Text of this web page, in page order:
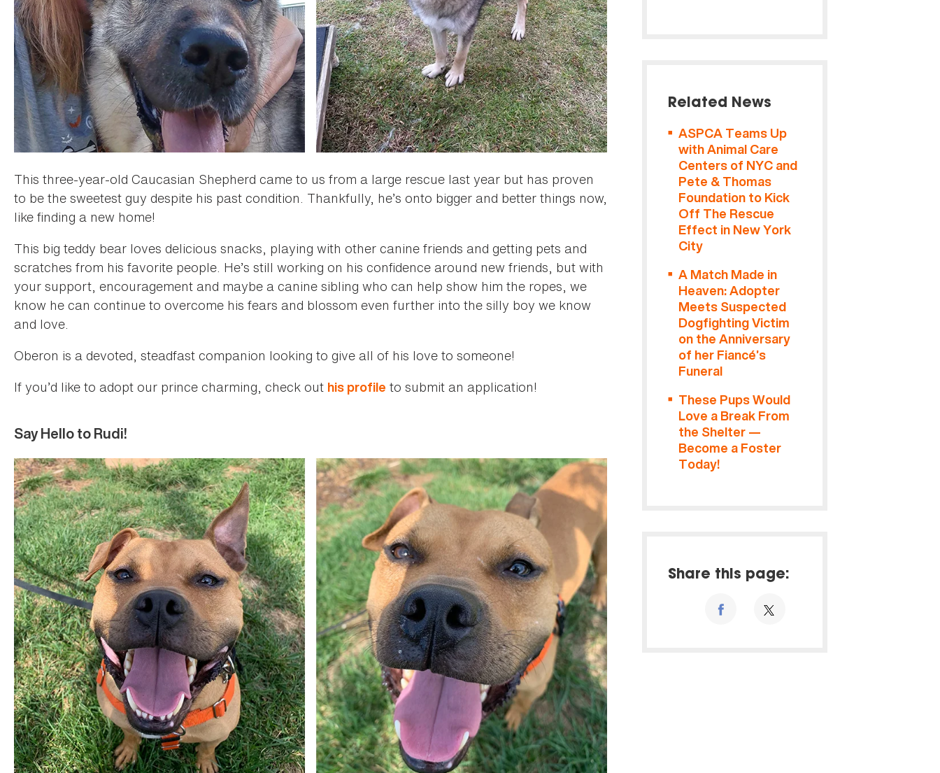
This three-year-old Caucasian Shepherd came to us from a large rescue last year but has proven
to be the sweetest guy despite his past condition. Thankfully, he’s onto bigger and better things now,
like finding a new home!
This big teddy bear loves delicious snacks, playing with other canine friends and getting pets and
scratches from his favorite people. He’s still working on his confidence around new friends, but with
your support, encouragement and maybe a canine sibling who can help show him the ropes, we
know he can continue to overcome his fears and blossom even further into the silly boy we know
and love.
Oberon is a devoted, steadfast companion looking to give all of his love to someone!
If you’d like to adopt our prince charming, check out his profile to submit an application!
Say Hello to Rudi!
Related News
ASPCA Teams Up
with Animal Care
Centers of NYC and
Pete & Thomas
Foundation to Kick
Off The Rescue
Effect in New York
City
A Match Made in
Heaven: Adopter
Meets Suspected
Dogfighting Victim
on the Anniversary
of her Fiancé’s
Funeral
These Pups Would
Love a Break From
the Shelter —
Become a Foster
Today!
Share this page: